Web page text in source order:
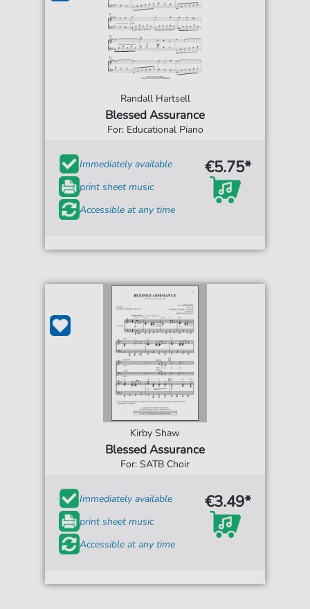
Randall Hartsell
Blessed Assurance
For: Educational Piano
Immediately available
print sheet music
Accessible at any time
€5.75*
Kirby Shaw
Blessed Assurance
For: SATB Choir
Immediately available
print sheet music
Accessible at any time
€3.49*